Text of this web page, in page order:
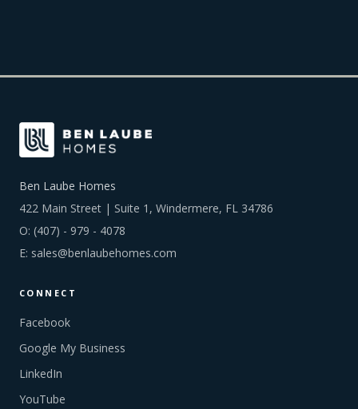
Ben Laube Homes
422 Main Street | Suite 1, Windermere, FL 34786
O: (407) - 979 - 4078
E: sales@benlaubehomes.com
CONNECT
Facebook
Google My Business
LinkedIn
YouTube